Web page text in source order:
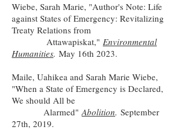
Wiebe, Sarah Marie, "Author's Note: Life
against States of Emergency: Revitalizing
Treaty Relations from
Attawapiskat," Environmental
Humanities. May 16th 2023.
Maile, Uahikea and Sarah Marie Wiebe,
"When a State of Emergency is Declared,
We should All be
Alarmed"Abolition. September
27th, 2019.